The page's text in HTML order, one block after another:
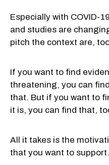
Especially with COVID-
and studies are
pitch the context are,
If you want to find
threatening, you can
that. But if you want to
it is, you can find that,
All it takes is the
that you want to support.